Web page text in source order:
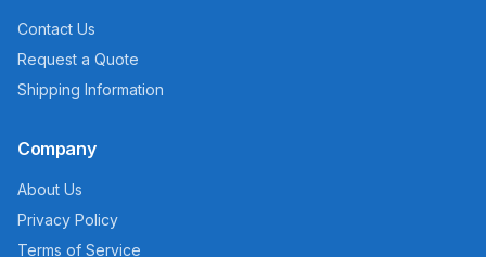
Contact Us
Request a Quote
Shipping Information
Company
About Us
Privacy Policy
Terms of Service